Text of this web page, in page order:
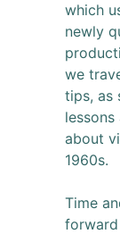
which
newly
we
tips, as
about
1960s.
Time